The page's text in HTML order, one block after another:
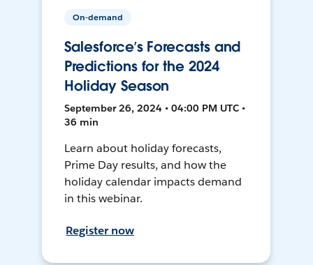
On-demand
Salesforce’s Forecasts and
Predictions for the 2024
Holiday Season
September 26, 2024 • 04:00 PM UTC •
36 min
Learn about holiday forecasts,
Prime Day results, and how the
holiday calendar impacts demand
in this webinar.
Register now